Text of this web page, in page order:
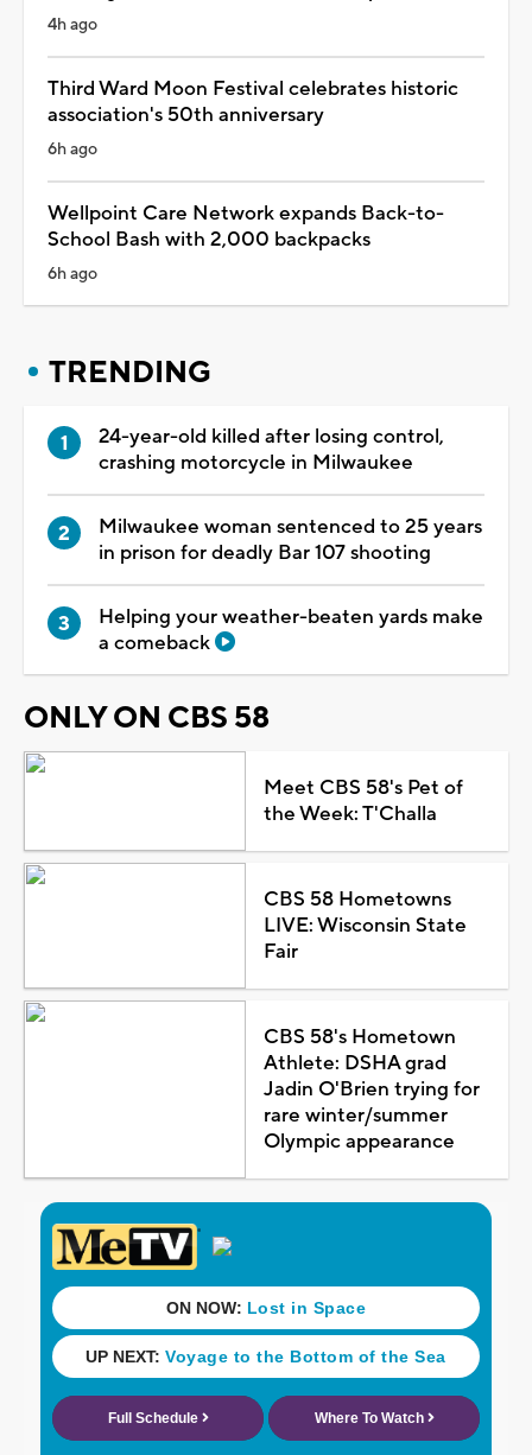
4h ago
Third Ward Moon Festival celebrates historic
association's 50th anniversary
6h ago
Wellpoint Care Network expands Back-to-
School Bash with 2,000 backpacks
6h ago
TRENDING
24-year-old killed after losing control,
crashing motorcycle in Milwaukee
Milwaukee woman sentenced to 25 years
in prison for deadly Bar 107 shooting
Helping your weather-beaten yards make
a comeback
ONLY ON CBS 58
Meet CBS 58's Pet of
the Week: T'Challa
CBS 58 Hometowns
LIVE: Wisconsin State
Fair
CBS 58's Hometown
Athlete: DSHA grad
Jadin O'Brien trying for
rare winter/summer
Olympic appearance